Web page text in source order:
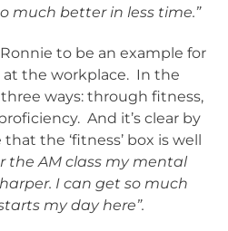
much better in less time.”
to be an example for
the workplace. In the
ways: through fitness,
And it’s clear by
the ‘fitness’ box is well
the AM class my mental
I can get so much
my day here”.